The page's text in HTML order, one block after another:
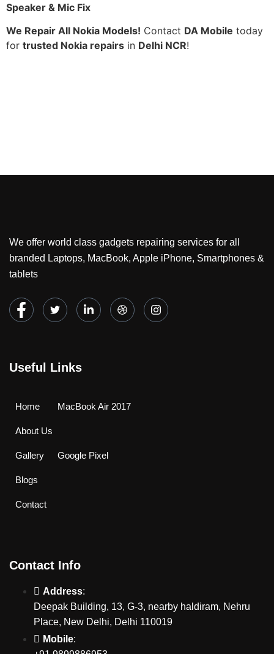
Speaker & Mic Fix
We Repair All Nokia Models! Contact DA Mobile today
for trusted Nokia repairs in Delhi NCR!
We offer world class gadgets repairing services for all
branded Laptops, MacBook, Apple iPhone, Smartphones &
tablets
Useful Links
Home
About Us
Gallery
Blogs
Contact
MacBook Air 2017
Google Pixel
Contact Info
Address:
Deepak Building, 13, G-3, nearby haldiram, Nehru
Place, New Delhi, Delhi 110019
Mobile: